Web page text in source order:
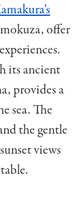
offer
its ancient
provides a
sea. The
the gentle
views